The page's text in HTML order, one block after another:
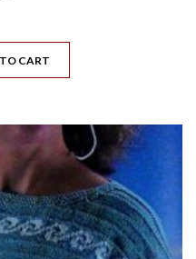
CART